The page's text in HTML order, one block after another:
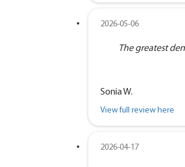
2026-05-06
The greatest
Sonia W.
View full review here
2026-04-17